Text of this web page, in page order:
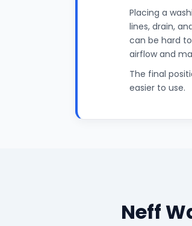
Placing a
lines, drain,
can be hard
airflow and
The final
easier to use.
Neff